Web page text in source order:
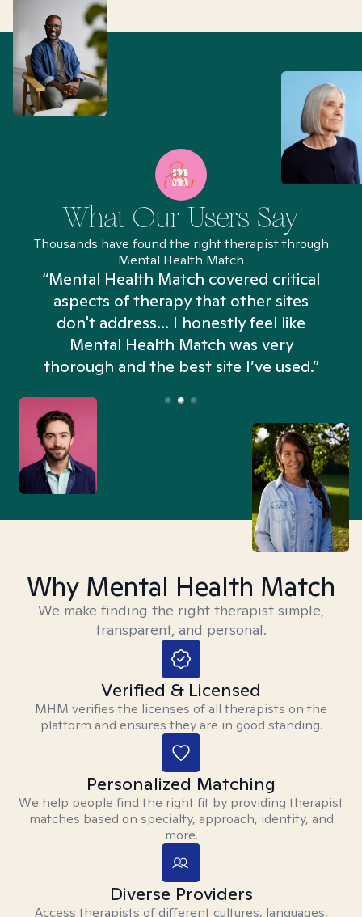
What Our Users Say
Thousands have found the right therapist through
Mental Health Match
“Mental Health Match covered critical
aspects of therapy that other sites
don't address... I honestly feel like
Mental Health Match was very
thorough and the best site I’ve used.”
Why Mental Health Match
We make finding the right therapist simple,
transparent, and personal.
Verified & Licensed
MHM verifies the licenses of all therapists on the
platform and ensures they are in good standing.
Personalized Matching
We help people find the right fit by providing therapist
matches based on specialty, approach, identity, and
more.
Diverse Providers
Access therapists of different cultures, languages,